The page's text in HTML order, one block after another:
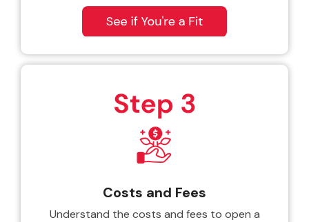
Costs and Fees
Understand the costs and fees to open a